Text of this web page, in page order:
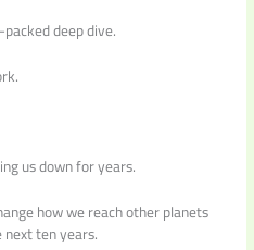
deep dive.
us down for years.
how we reach other planets
ten years.